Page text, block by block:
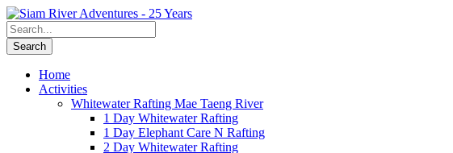
Home
Activities
Whitewater Rafting Mae Taeng River
1 Day Whitewater Rafting
1 Day Elephant Care N Rafting
2 Day Whitewater Rafting